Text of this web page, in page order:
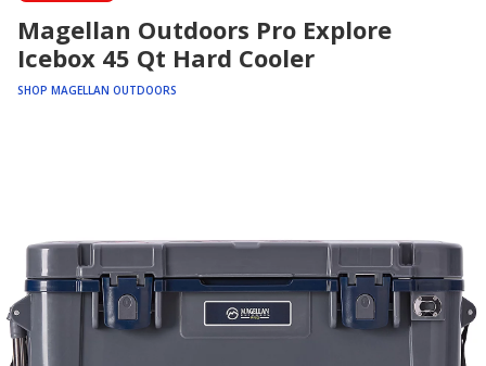
Magellan Outdoors Pro Explore
Icebox 45 Qt Hard Cooler
SHOP MAGELLAN OUTDOORS